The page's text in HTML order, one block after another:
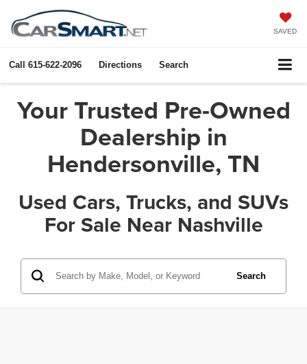
SAVED
Call 615-622-2096 Directions Search
Your Trusted Pre-Owned
Dealership in
Hendersonville, TN
Used Cars, Trucks, and SUVs
For Sale Near Nashville
Search